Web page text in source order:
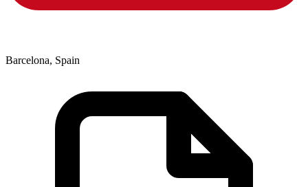
Barcelona, Spain